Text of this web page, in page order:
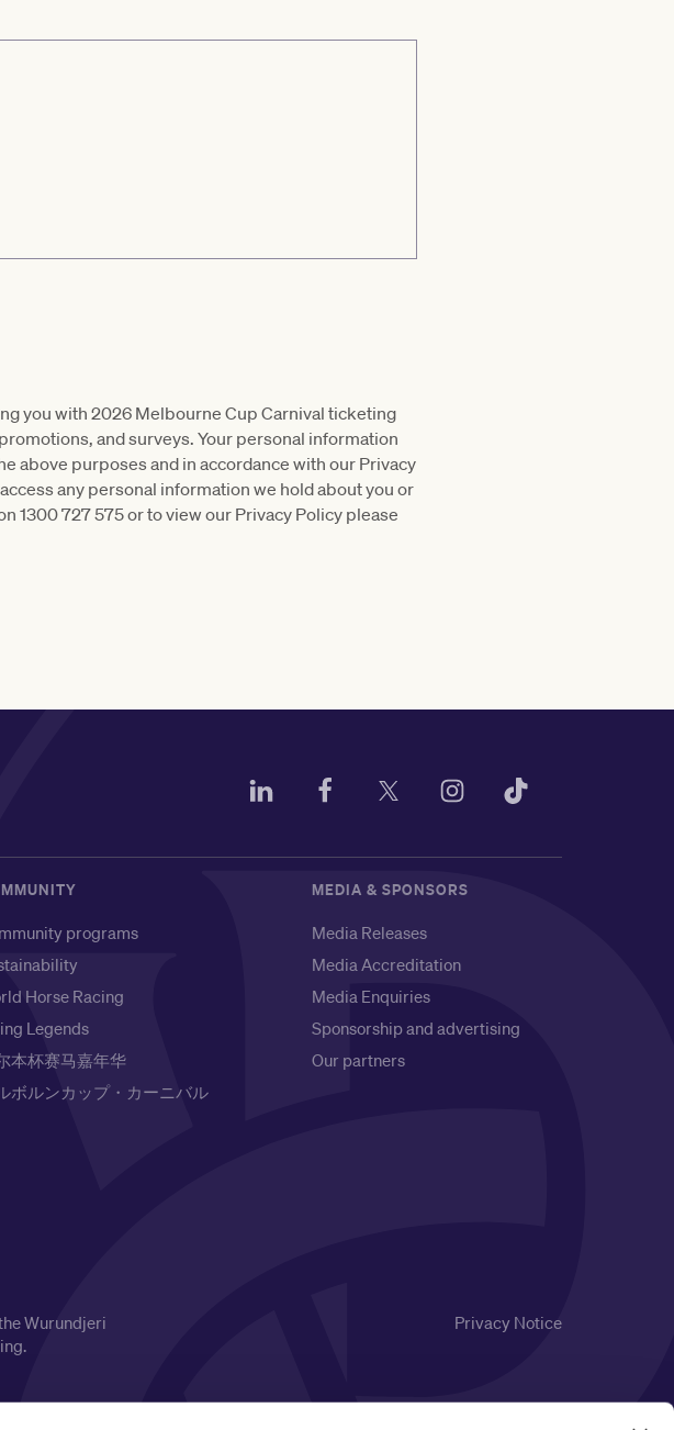
you with 2026 Melbourne Cup Carnival ticketing
and surveys. Your personal information
above purposes and in accordance with our Privacy
any personal information we hold about you or
1300 727 575 or to view our Privacy Policy please
programs
Horse Racing
Legends
本杯赛马嘉年华
ボルンカップ・カーニバル
MEDIA & SPONSORS
Media Releases
Media Accreditation
Media Enquiries
Sponsorship and advertising
Our partners
Wurundjeri
Privacy Notice